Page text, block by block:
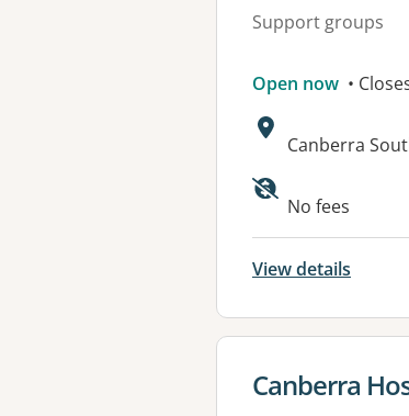
Support groups
Open now •
Address:
Canberra
No fees
View details
View details
Canberra